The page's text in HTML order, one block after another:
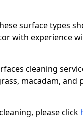
surface types
with experience
cleaning
macadam, and
please click